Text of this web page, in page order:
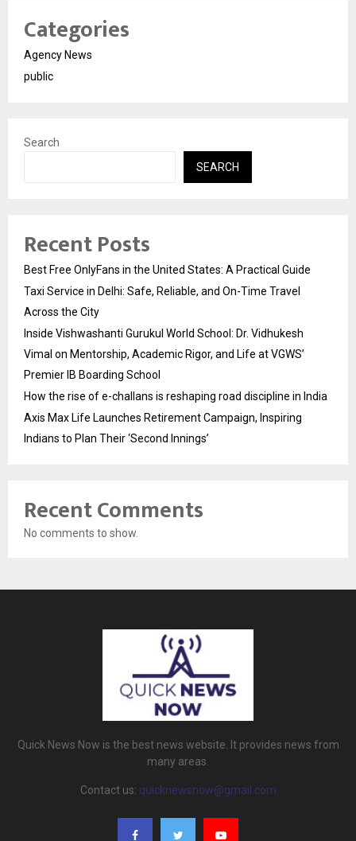
Categories
Agency News
public
Search
SEARCH
Recent Posts
Best Free OnlyFans in the United States: A Practical Guide
Taxi Service in Delhi: Safe, Reliable, and On-Time Travel
Across the City
Inside Vishwashanti Gurukul World School: Dr. Vidhukesh
Vimal on Mentorship, Academic Rigor, and Life at VGWS’
Premier IB Boarding School
How the rise of e-challans is reshaping road discipline in India
Axis Max Life Launches Retirement Campaign, Inspiring
Indians to Plan Their ‘Second Innings’
Recent Comments
No comments to show.
Quick News Now is the best news website. It provides news from
many areas.
Contact us: quicknewsnow@gmail.com